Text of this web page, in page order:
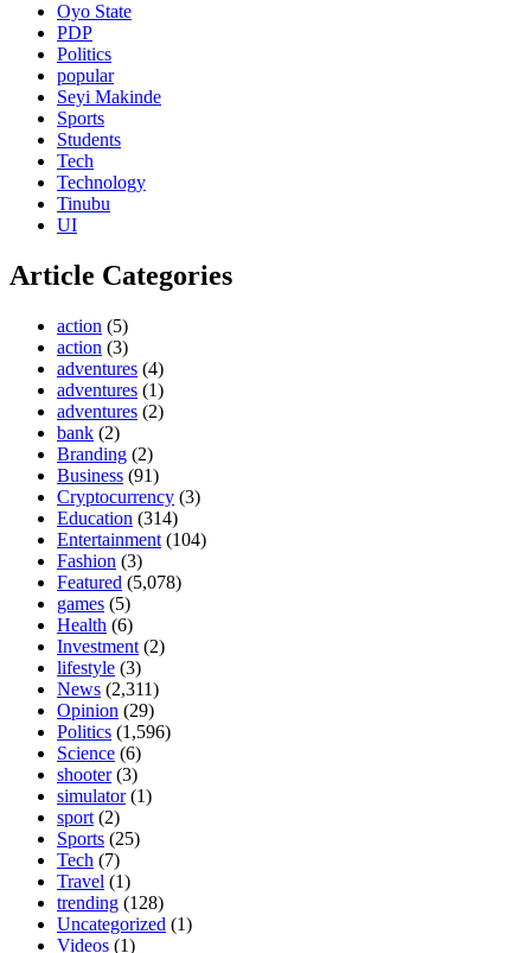
Oyo State
PDP
Politics
popular
Seyi Makinde
Sports
Students
Tech
Technology
Tinubu
UI
Article Categories
action (5)
action (3)
adventures (4)
adventures (1)
adventures (2)
bank (2)
Branding (2)
Business (91)
Cryptocurrency (3)
Education (314)
Entertainment (104)
Fashion (3)
Featured (5,078)
games (5)
Health (6)
Investment (2)
lifestyle (3)
News (2,311)
Opinion (29)
Politics (1,596)
Science (6)
shooter(3)
simulator(1)
sport (2)
Sports (25)
Tech (7)
Travel (1)
trending (128)
Uncategorized (1)
Videos (1)